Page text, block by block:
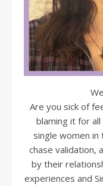
Are you sick of
blaming it for
single women in
chase validation,
by their
experiences and